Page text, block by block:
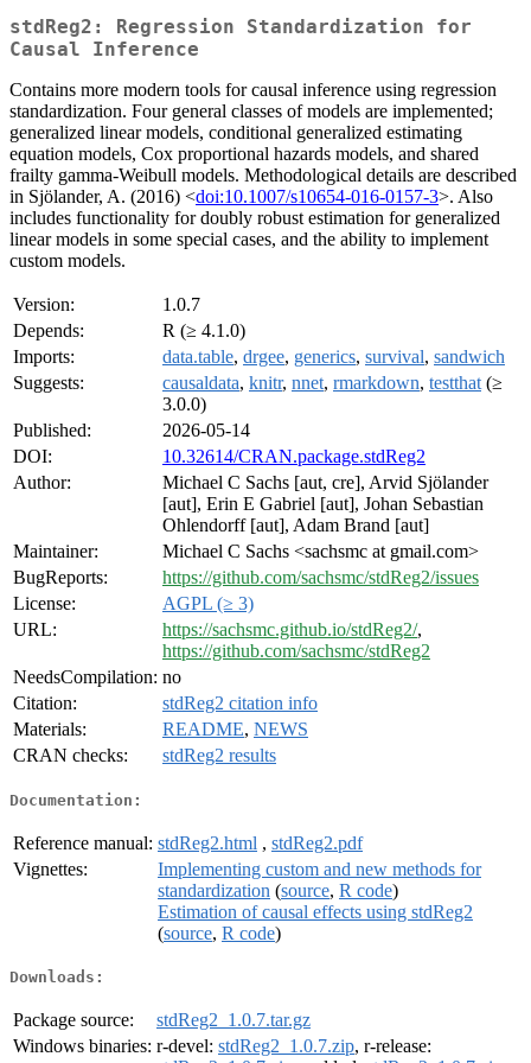
stdReg2: Regression Standardization for
Causal Inference
Contains more modern tools for causal inference using regression
standardization. Four general classes of models are implemented;
generalized linear models, conditional generalized estimating
equation models, Cox proportional hazards models, and shared
frailty gamma-Weibull models. Methodological details are described
in Sjölander, A. (2016) <doi:10.1007/s10654-016-0157-3>. Also
includes functionality for doubly robust estimation for generalized
linear models in some special cases, and the ability to implement
custom models.
Version:
1.0.7
Depends:
R (≥ 4.1.0)
Imports:
data.table, drgee, generics, survival, sandwich
Suggests:
causaldata, knitr, nnet, rmarkdown, testthat (≥
3.0.0)
Published:
2026-05-14
DOI:
10.32614/CRAN.package.stdReg2
Author:
Michael C Sachs [aut, cre], Arvid Sjölander
[aut], Erin E Gabriel [aut], Johan Sebastian
Ohlendorff [aut], Adam Brand [aut]
Maintainer:
Michael C Sachs <sachsmc at gmail.com>
BugReports:
https://github.com/sachsmc/stdReg2/issues
License:
AGPL (≥ 3)
URL:
https://sachsmc.github.io/stdReg2/,
https://github.com/sachsmc/stdReg2
NeedsCompilation: no
Citation:
stdReg2 citation info
Materials:
README, NEWS
CRAN checks:
stdReg2 results
Documentation:
Reference manual: stdReg2.html , stdReg2.pdf
Vignettes:
Implementing custom and new methods for
standardization (source, R code)
Estimation of causal effects using stdReg2
(source, R code)
Downloads:
Package source:
stdReg2_1.0.7.tar.gz
Windows binaries: r-devel: stdReg2_1.0.7.zip, r-release: